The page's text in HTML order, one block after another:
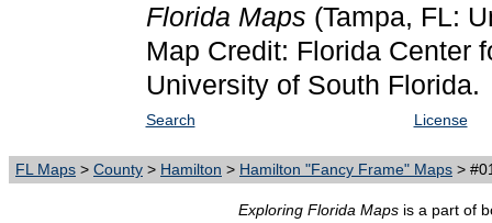
Florida Maps (Tampa, FL:
Map Credit: Florida Center
University of South Florida.
Search License
FL Maps > County > Hamilton > Hamilton "Fancy Frame" Maps >
Exploring Florida Maps is a part of